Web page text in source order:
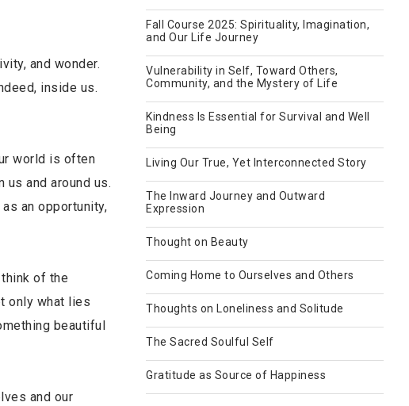
and wonder.
inside us.
world is often
and around us.
an opportunity,
of the
only what lies
beautiful
and our
Fall Course 2025: Spirituality, Imagination,
and Our Life Journey
Vulnerability in Self, Toward Others,
Community, and the Mystery of Life
Kindness Is Essential for Survival and Well
Being
Living Our True, Yet Interconnected Story
The Inward Journey and Outward
Expression
Thought on Beauty
Coming Home to Ourselves and Others
Thoughts on Loneliness and Solitude
The Sacred Soulful Self
Gratitude as Source of Happiness